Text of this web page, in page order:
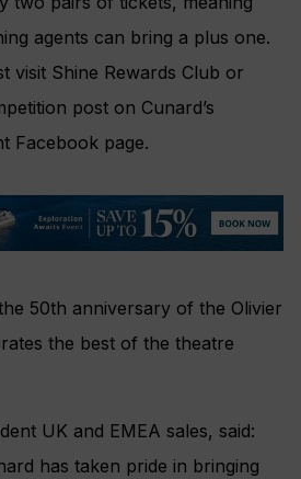
agents can bring a plus one.
visit Shine Rewards Club or
post on Cunard’s
Facebook page.
50th anniversary of the Olivier
the best of the theatre
UK and EMEA sales, said:
has taken pride in bringing